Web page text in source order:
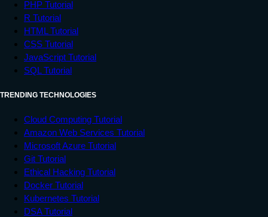
PHP Tutorial
R Tutorial
HTML Tutorial
CSS Tutorial
JavaScript Tutorial
SQL Tutorial
TRENDING TECHNOLOGIES
Cloud Computing Tutorial
Amazon Web Services Tutorial
Microsoft Azure Tutorial
Git Tutorial
Ethical Hacking Tutorial
Docker Tutorial
Kubernetes Tutorial
DSA Tutorial